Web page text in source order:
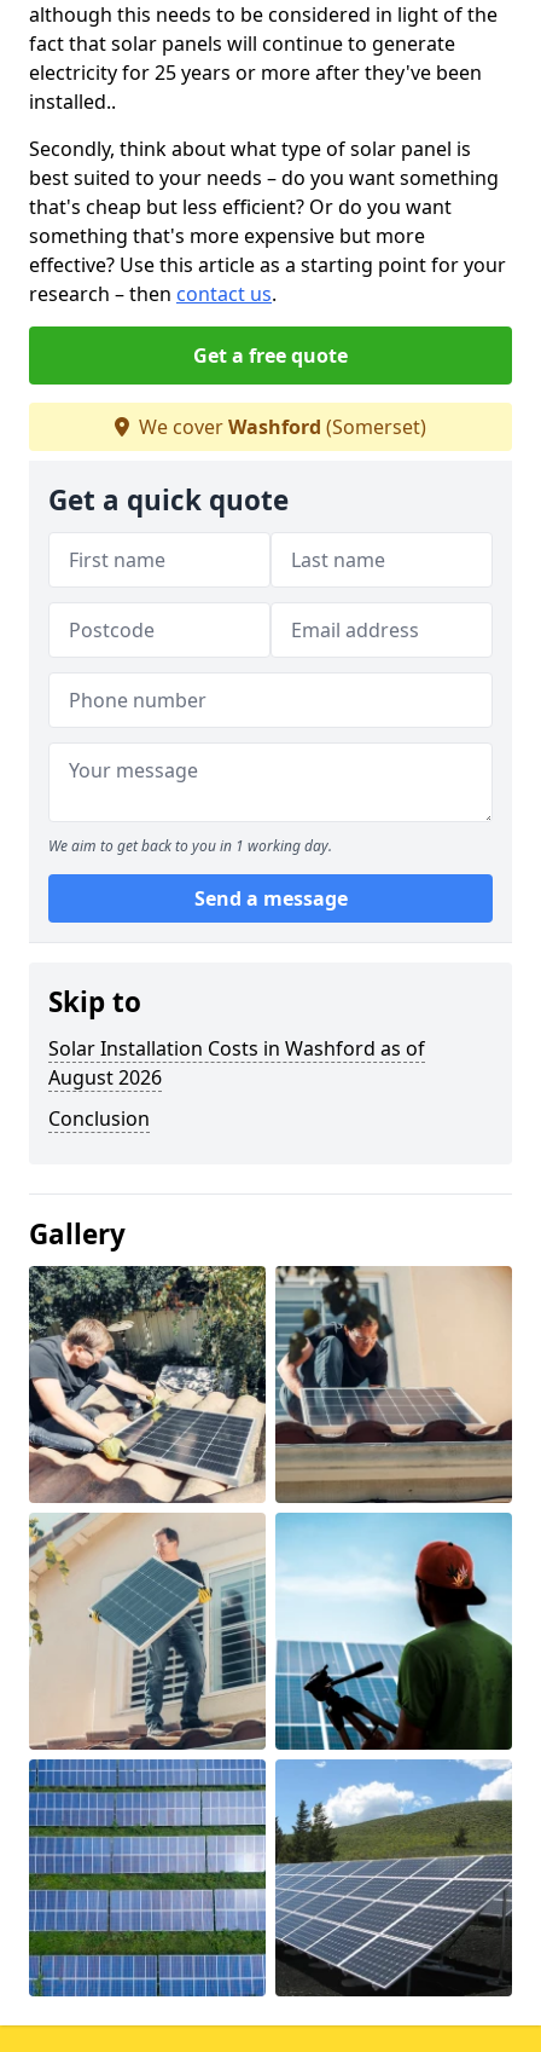
although this needs to be considered in light of the
fact that solar panels will continue to generate
electricity for 25 years or more after they've been
installed..
Secondly, think about what type of solar panel is
best suited to your needs – do you want something
that's cheap but less efficient? Or do you want
something that's more expensive but more
effective? Use this article as a starting point for your
research – then contact us.
Get a free quote
We coverWashford (Somerset)
Get a quick quote
We aim to get back to you in 1 working day.
Send a message
Skip to
Solar Installation Costs in Washford as of
August 2026
Conclusion
Gallery